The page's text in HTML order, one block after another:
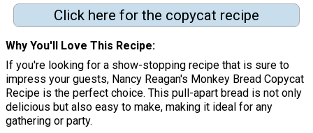
Click here for the copycat recipe
Why You'll Love This Recipe
If you're looking for a show-stopping recipe that is sure to
impress your guests, Nancy Reagan's Monkey Bread Copycat
Recipe is the perfect choice. This pull-apart bread is not only
delicious but also easy to make, making it ideal for any
gathering or party.